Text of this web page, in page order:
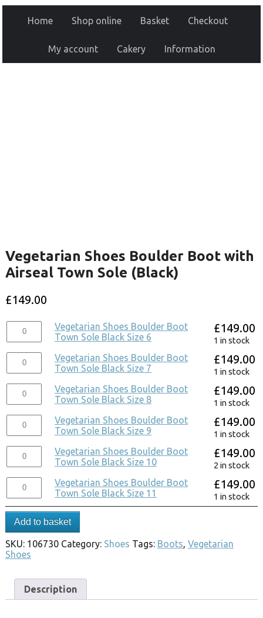
Home Shop online Basket Checkout
My account Cakery Information
Vegetarian Shoes Boulder Boot with
Airseal Town Sole (Black)
£149.00
Vegetarian Shoes Boulder Boot
Town Sole Black Size 6
£149.00
1 in stock
Vegetarian Shoes Boulder Boot
Town Sole Black Size 7
£149.00
1 in stock
Vegetarian Shoes Boulder Boot
Town Sole Black Size 8
£149.00
1 in stock
Vegetarian Shoes Boulder Boot
Town Sole Black Size 9
£149.00
1 in stock
Vegetarian Shoes Boulder Boot
Town Sole Black Size 10
£149.00
2 in stock
Vegetarian Shoes Boulder Boot
Town Sole Black Size 11
£149.00
1 in stock
Add to basket
SKU: 106730 Category: Shoes Tags: Boots, Vegetarian
Shoes
Description